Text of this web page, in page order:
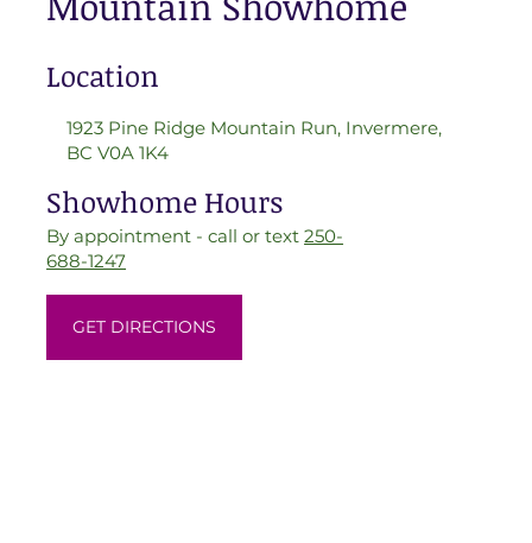
Location
1923 Pine Ridge Mountain Run, Invermere,
BC V0A 1K4
Showhome Hours
By appointment - call or text250-
688-1247
GET DIRECTIONS